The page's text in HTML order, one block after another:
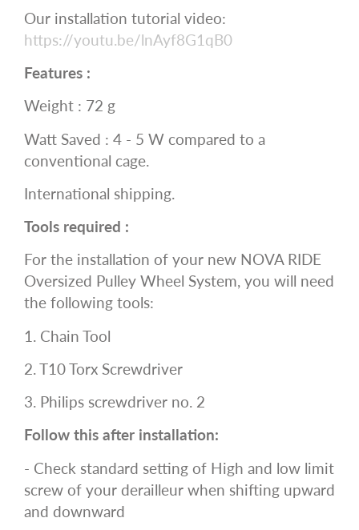
Our installation tutorial video:
https://youtu.be/lnAyf8G1qB0
Features :
Weight : 72 g
Watt Saved : 4 - 5 W compared to a
conventional cage.
International shipping.
Tools required :
For the installation of your new NOVA RIDE
Oversized Pulley Wheel System, you will need
the following tools:
1. Chain Tool
2. T10 Torx Screwdriver
3. Philips screwdriver no. 2
Follow this after installation:
- Check standard setting of High and low limit
screw of your derailleur when shifting upward
and downward